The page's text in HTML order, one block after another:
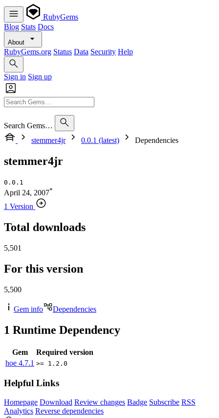
RubyGems
Blog Stats Docs
About
RubyGems.org Status Data Security Help
Sign in Sign up
Search Gems…
stemmer4jr
0.0.1 (latest) Dependencies
stemmer4jr
0.0.1
April 24, 2007*
1 Version
Total downloads
5,501
For this version
5,500
Gem info Dependencies
1 Runtime Dependency
Gem
Required version
hoe 4.7.1 >= 1.2.0
Helpful Links
Homepage Download Review changes Badge Subscribe RSS
Analytics Reverse dependencies